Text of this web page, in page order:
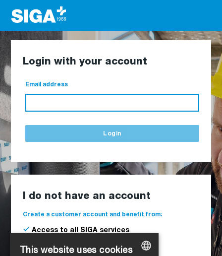
Login with your account
Email address
Login
I do not have an account
Create a customer account and benefit from:
Access to all SIGA services
Delivery to your construction site
This website uses cookies